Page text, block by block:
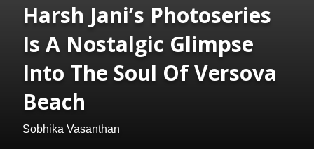
Harsh Jani’s Photoseries
Is A Nostalgic Glimpse
Into The Soul Of Versova
Beach
Sobhika Vasanthan